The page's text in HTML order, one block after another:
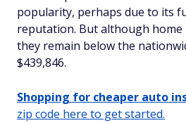
popularity, perhaps due to its
reputation. But although home
they remain below the
$439,846.
Shopping for cheaper auto
zip code here to get started.